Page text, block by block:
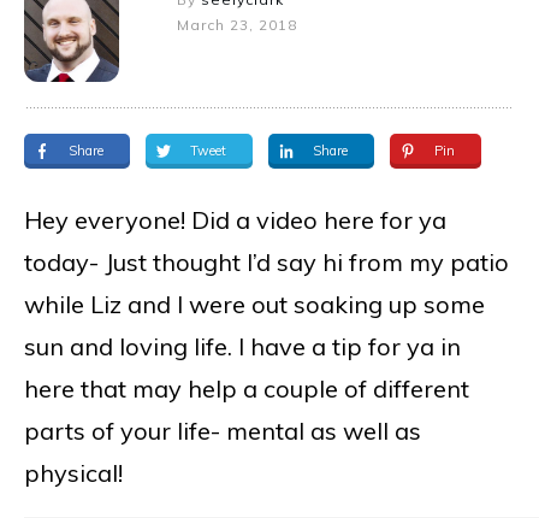
March 23, 2018
Share Tweet Share Pin
Hey everyone! Did a video here for ya
today- Just thought I’d say hi from my patio
while Liz and I were out soaking up some
sun and loving life. I have a tip for ya in
here that may help a couple of different
parts of your life- mental as well as
physical!